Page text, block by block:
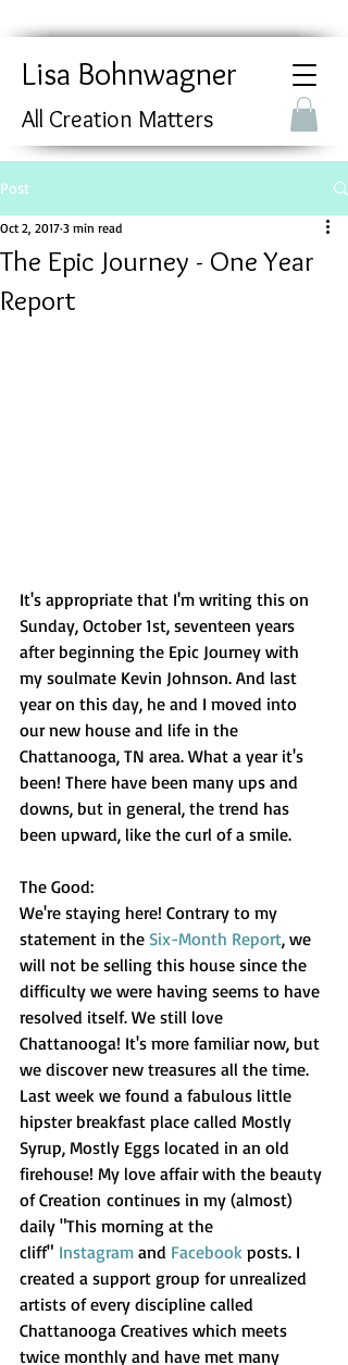
Lisa Bohnwagner
All Creation Matters
Post
The Epic Journey - One Year
Report
Oct 2, 2017 3 min read
It's appropriate that I'm writing this on
Sunday, October 1st, seventeen years
after beginning the Epic Journey with
my soulmate Kevin Johnson. And last
year on this day, he and I moved into
our new house and life in the
Chattanooga, TN area. What a year it's
been! There have been many ups and
downs, but in general, the trend has
been upward, like the curl of a smile.
The Good:
We're staying here! Contrary to my
statement in the Six-Month Report, we
will not be selling this house since the
difficulty we were having seems to have
resolved itself. We still love
Chattanooga! It's more familiar now, but
we discover new treasures all the time.
Last week we found a fabulous little
hipster breakfast place called Mostly
Syrup, Mostly Eggs located in an old
firehouse! My love affair with the beauty
of Creation continues in my (almost)
daily "This morning at the
cliff" Instagram and Facebook posts. I
created a support group for unrealized
artists of every discipline called
Chattanooga Creatives which meets
twice monthly and have met many